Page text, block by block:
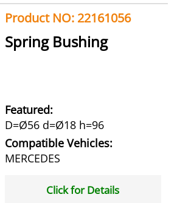
Product NO: 22161056
Spring Bushing
Featured:
D=Ø56 d=Ø18 h=96
Compatible Vehicles:
MERCEDES
Click for Details